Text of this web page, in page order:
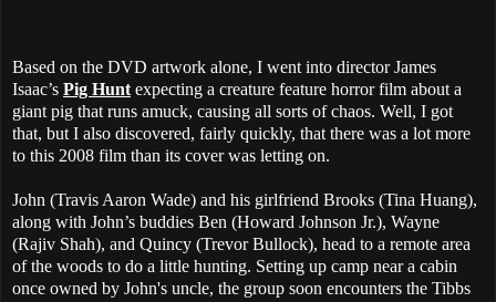
Based on the DVD artwork alone, I went into director James
Isaac’s Pig Hunt expecting a creature feature horror film about a
giant pig that runs amuck, causing all sorts of chaos. Well, I got
that, but I also discovered, fairly quickly, that there was a lot more
to this 2008 film than its cover was letting on.
John (Travis Aaron Wade) and his girlfriend Brooks (Tina Huang),
along with John’s buddies Ben (Howard Johnson Jr.), Wayne
(Rajiv Shah), and Quincy (Trevor Bullock), head to a remote area
of the woods to do a little hunting. Setting up camp near a cabin
once owned by John's uncle, the group soon encounters the Tibbs